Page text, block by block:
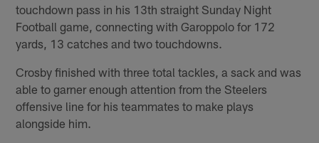
touchdown pass in his 13th straight Sunday Night
Football game, connecting with Garoppolo for 172
yards, 13 catches and two touchdowns.
Crosby finished with three total tackles, a sack and was
able to garner enough attention from the Steelers
offensive line for his teammates to make plays
alongside him.